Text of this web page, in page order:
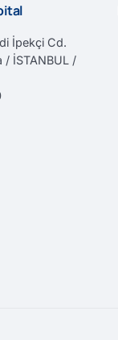
İpekçi Cd.
/ İSTANBUL /